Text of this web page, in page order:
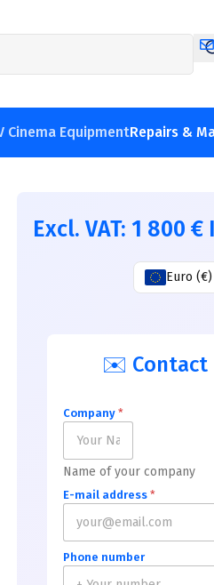
Cinema EquipmentRepairs &
Excl. VAT: 1 800 €
Euro (€)
✉️ Contact
Company *
Name of your company
E-mail address *
Phone number